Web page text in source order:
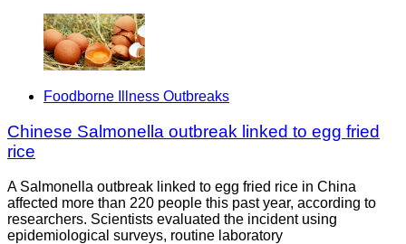
Foodborne Illness Outbreaks
Chinese Salmonella outbreak linked to egg fried
rice
A Salmonella outbreak linked to egg fried rice in China
affected more than 220 people this past year, according to
researchers. Scientists evaluated the incident using
epidemiological surveys, routine laboratory